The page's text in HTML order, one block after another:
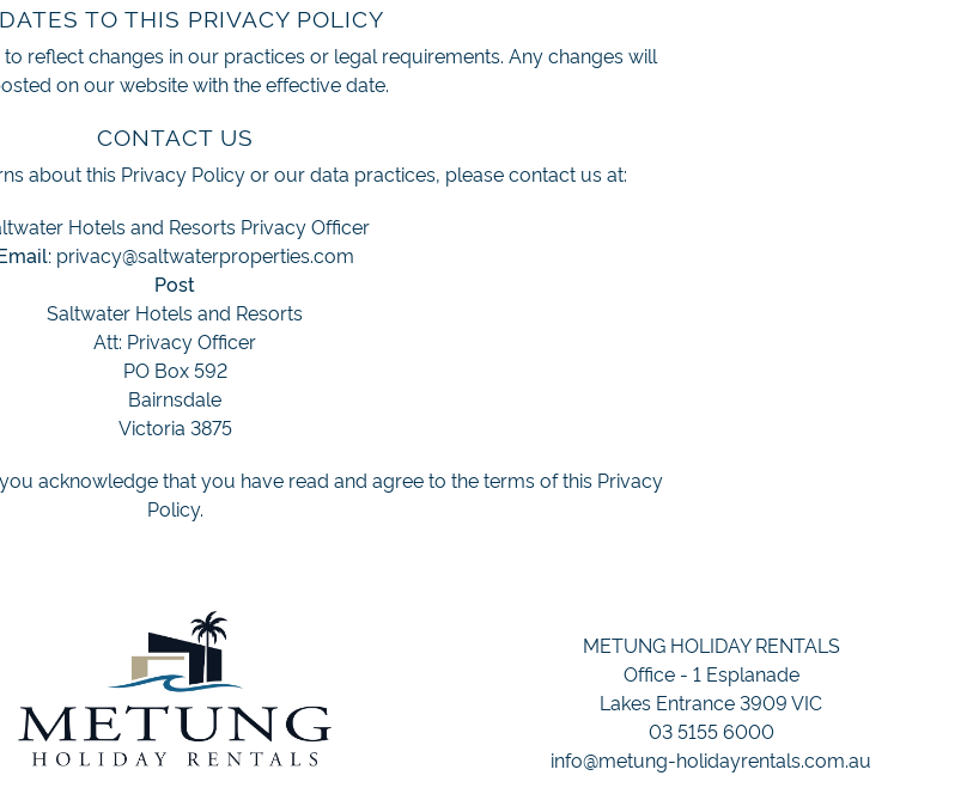
TO THIS PRIVACY POLICY
reflect changes in our practices or legal requirements. Any changes will
on our website with the effective date.
CONTACT US
about this Privacy Policy or our data practices, please contact us at:
Hotels and Resorts Privacy Officer
privacy@saltwaterproperties.com
Post
Saltwater Hotels and Resorts
Att: Privacy Officer
PO Box 592
Bairnsdale
Victoria 3875
acknowledge that you have read and agree to the terms of this Privacy
Policy.
METUNG HOLIDAY RENTALS
Office - 1 Esplanade
Lakes Entrance 3909 VIC
03 5155 6000
info@metung-holidayrentals.com.au